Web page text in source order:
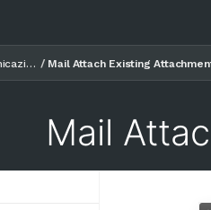
Comunicazioni Mail Attach Existing
Mail